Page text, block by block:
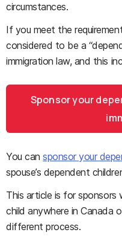
circumstances.
If you meet the
considered to be a
immigration law, and this
Sponsor your
You cansponsor your
spouse’s dependent
This article is for
child anywhere in Canada
different process.